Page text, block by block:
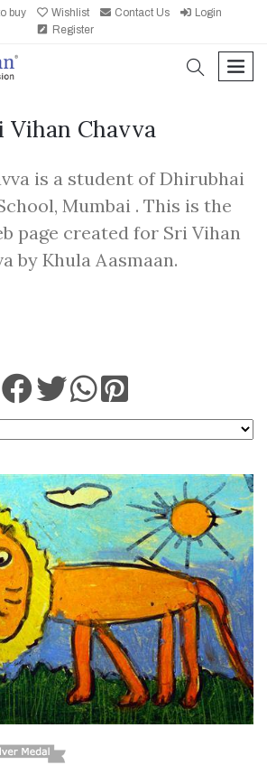
buy Wishlist Contact Us
Login
Register
search
Vihan Chavva
is a student of Dhirubhai
Mumbai . This is the
page created for Sri Vihan
by Khula Aasmaan.
VIEW DETAILS